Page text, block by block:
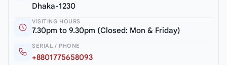
Dhaka-1230
VISITING HOURS
7.30pm to 9.30pm (Closed: Mon & Friday)
SERIAL / PHONE
+8801775658093